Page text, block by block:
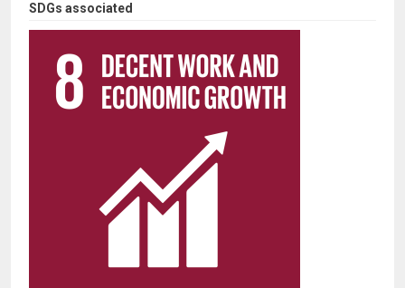
SDGs associated